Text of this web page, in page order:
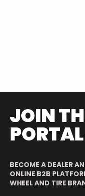
JOIN
PORTAL
BECOME A DEALER
ONLINE B2B
WHEEL AND TIRE